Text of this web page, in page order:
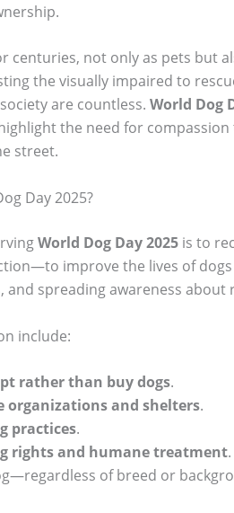
centuries, not only as pets but
the visually impaired to
are countless. World Dog
the need for
street.
Day 2025?
World Dog Day 2025 is to
improve the lives of
spreading awareness about
include:
rather than buy dogs.
organizations and shelters.
practices.
rights and humane treatment.
of breed or